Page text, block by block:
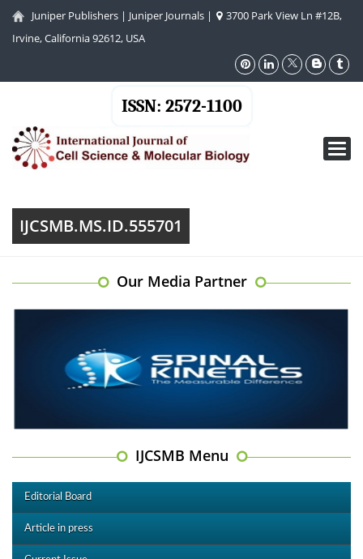
Juniper Publishers | Juniper Journals |
3700 Park View Ln #12B,
Irvine, California 92612, USA
ISSN: 2572-1100
IJCSMB.MS.ID.555701
Our Media Partner
IJCSMB Menu
Editorial Board
Article in press